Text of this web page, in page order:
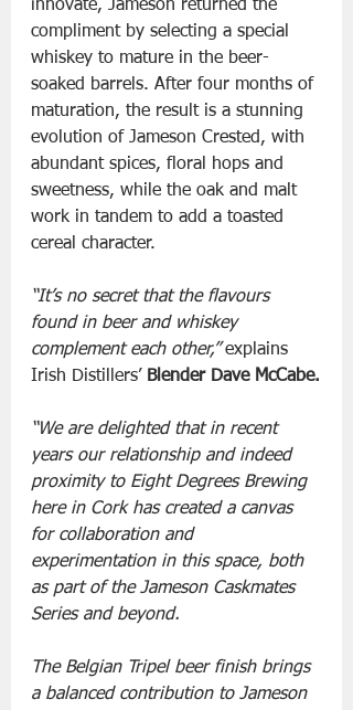
innovate, Jameson returned the
compliment by selecting a special
whiskey to mature in the beer-
soaked barrels. After four months of
maturation, the result is a stunning
evolution of Jameson Crested, with
abundant spices, floral hops and
sweetness, while the oak and malt
work in tandem to add a toasted
cereal character.
“It’s no secret that the flavours
found in beer and whiskey
complement each other,” explains
Irish Distillers’ Blender Dave McCabe.
“We are delighted that in recent
years our relationship and indeed
proximity to Eight Degrees Brewing
here in Cork has created a canvas
for collaboration and
experimentation in this space, both
as part of the Jameson Caskmates
Series and beyond.
The Belgian Tripel beer finish brings
a balanced contribution to Jameson